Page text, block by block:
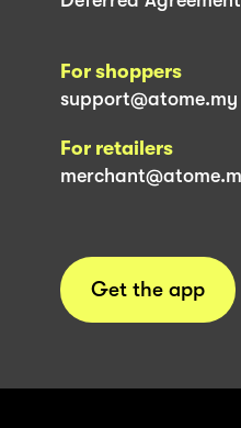
For shoppers
support@atome.my
For retailers
Get the app